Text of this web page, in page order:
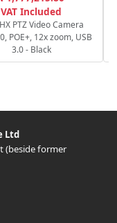
VAT Included
PTZ Video Camera
POE+, 12x zoom, USB
3.0 - Black
Ltd
(beside former